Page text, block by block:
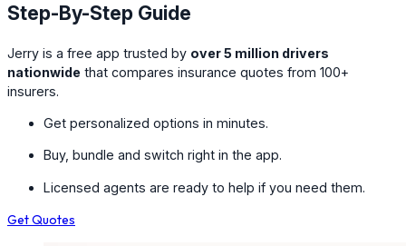
Step-By-Step Guide
Jerry is a free app trusted by over 5 million drivers
nationwide that compares insurance quotes from 100+
insurers.
Get personalized options in minutes.
Buy, bundle and switch right in the app.
Licensed agents are ready to help if you need them.
Get Quotes